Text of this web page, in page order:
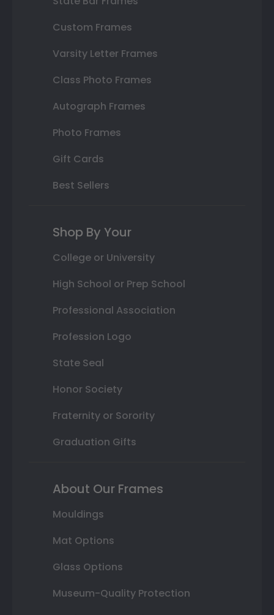
Custom Frames
Varsity Letter Frames
Class Photo Frames
Autograph Frames
Photo Frames
Gift Cards
Best Sellers
Shop By Your
College or University
High School or Prep School
Professional Association
Profession Logo
State Seal
Honor Society
Fraternity or Sorority
Graduation Gifts
About Our Frames
Mouldings
Mat Options
Glass Options
Museum-Quality Protection